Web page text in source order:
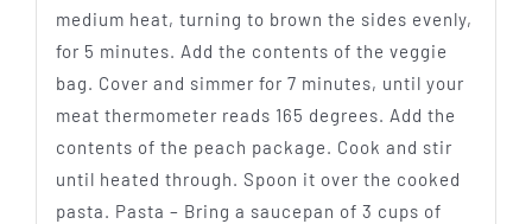
medium heat, turning to brown the sides evenly,
for 5 minutes. Add the contents of the veggie
bag. Cover and simmer for 7 minutes, until your
meat thermometer reads 165 degrees. Add the
contents of the peach package. Cook and stir
until heated through. Spoon it over the cooked
pasta. Pasta – Bring a saucepan of 3 cups of